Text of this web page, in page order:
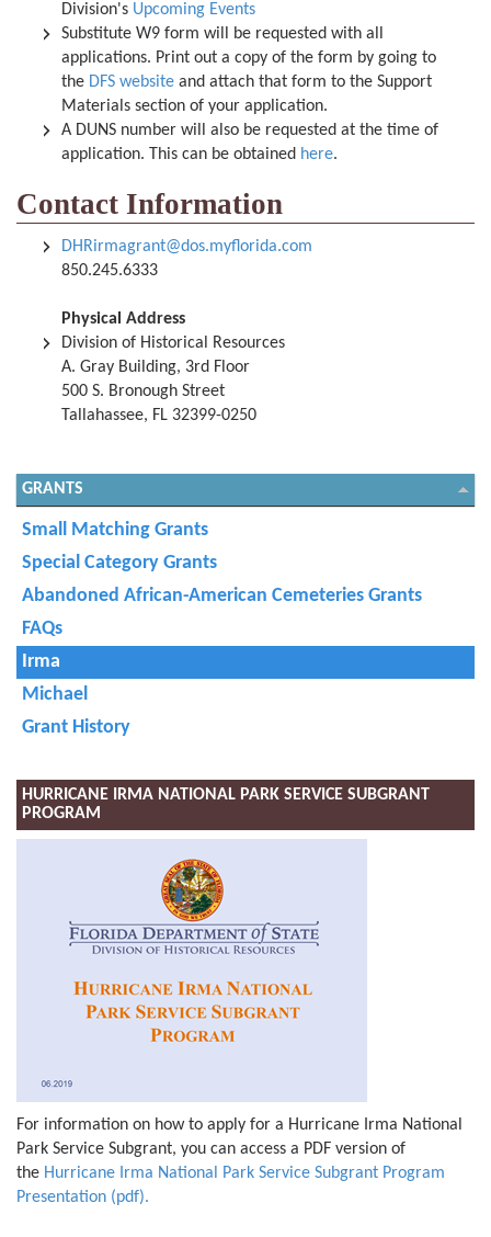
Division's Upcoming Events
Substitute W9 form will be requested with all
applications. Print out a copy of the form by going to
the DFS website and attach that form to the Support
Materials section of your application.
A DUNS number will also be requested at the time of
application. This can be obtained here.
Contact Information
DHRirmagrant@dos.myflorida.com
850.245.6333
Physical Address
Division of Historical Resources
A. Gray Building, 3rd Floor
500 S. Bronough Street
Tallahassee, FL 32399-0250
GRANTS
Small Matching Grants
Special Category Grants
Abandoned African-American Cemeteries Grants
FAQs
Irma
Michael
Grant History
HURRICANE IRMA NATIONAL PARK SERVICE SUBGRANT
PROGRAM
For information on how to apply for a Hurricane Irma National
Park Service Subgrant, you can access a PDF version of
the Hurricane Irma National Park Service Subgrant Program
Presentation (pdf).